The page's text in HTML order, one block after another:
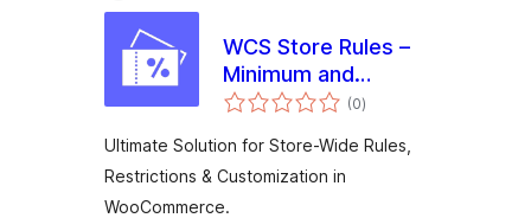
WCS Store Rules –
Minimum and
Maximum Purchase
WooCommerce
(0total
ratings
)
Ultimate Solution for Store-Wide Rules,
Restrictions & Customization in
WooCommerce.